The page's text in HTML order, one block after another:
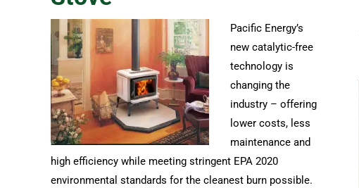
Pacific Energy’s
new catalytic-free
technology is
changing the
industry – offering
lower costs, less
maintenance and
high efficiency while meeting stringent EPA 2020
environmental standards for the cleanest burn possible.